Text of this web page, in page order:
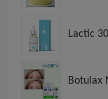
Lactic
Botulax